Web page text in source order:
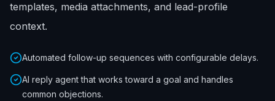
templates, media attachments, and lead-profile
context.
Automated follow-up sequences with configurable delays.
AI reply agent that works toward a goal and handles
common objections.